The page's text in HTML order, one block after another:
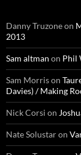
Danny Truzoneon
2013
Sam altman on Phil
Sam Morrison
Davies) / Making
Nick Corsi on
Nate Solustaron